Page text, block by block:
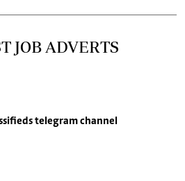
JOB ADVERTS
telegram channel